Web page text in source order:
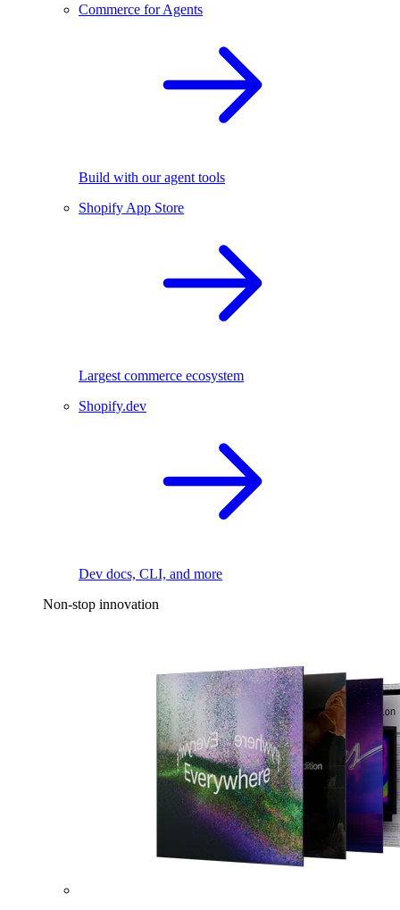
Commerce for Agents
Build with our agent tools
Shopify App Store
Largest commerce ecosystem
Shopify.dev
Dev docs, CLI, and more
Non-stop innovation